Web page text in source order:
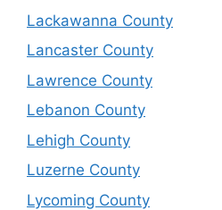
Lackawanna County
Lancaster County
Lawrence County
Lebanon County
Lehigh County
Luzerne County
Lycoming County